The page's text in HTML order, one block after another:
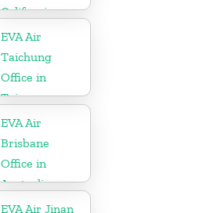
California
EVA Air
Taichung
Office in
Taiwan
EVA Air
Brisbane
Office in
Australia
EVA Air Jinan